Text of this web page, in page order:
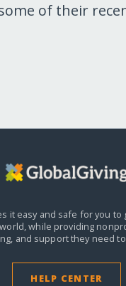
of their
it easy and safe for you to
while providing
and support they need
HELP CENTER